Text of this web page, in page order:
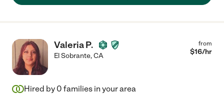
Valeria P.
El Sobrante,CA
from
$16/hr
Hired by 0 families in your area